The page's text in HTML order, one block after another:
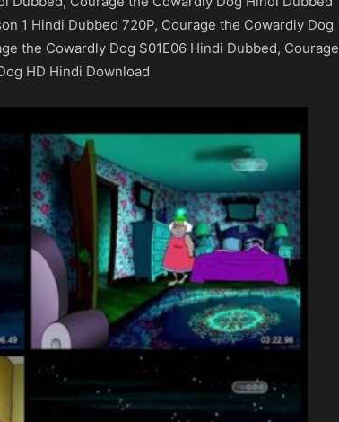
1 Hindi Dubbed 720P, Courage the Cowardly Dog
the Cowardly Dog S01E06 Hindi Dubbed, Courage
HD Hindi Download